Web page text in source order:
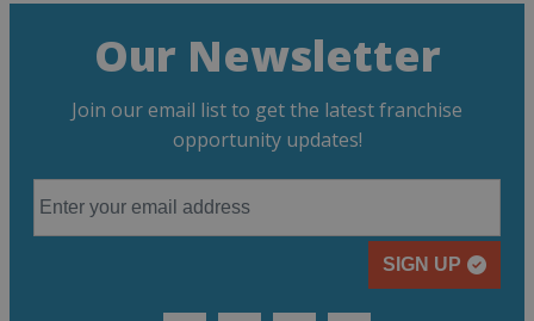
Our Newsletter
Join our email list to get the latest franchise
opportunity updates!
SIGN UP